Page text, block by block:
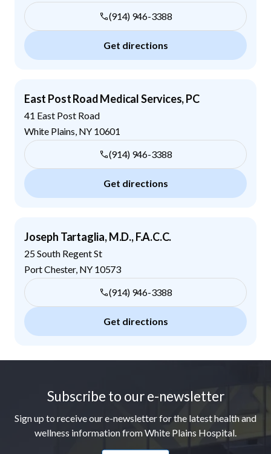
(914) 946-3388
Get directions
East Post Road Medical Services, PC
41 East Post Road
White Plains NY 10601
(914) 946-3388
Get directions
Joseph Tartaglia, M.D., F.A.C.C.
25 South Regent St
Port Chester, NY 10573
(914) 946-3388
Get directions
Subscribe to our e-newsletter
Sign up to receive our e-newsletter for the latest health and
wellness information from White Plains Hospital.